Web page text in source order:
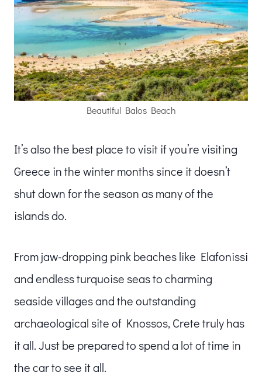
Beautiful Balos Beach
It’s also the best place to visit if you’re visiting
Greece in the winter months since it doesn’t
shut down for the season as many of the
islands do.
From jaw-dropping pink beaches like Elafonissi
and endless turquoise seas to charming
seaside villages and the outstanding
archaeological site of Knossos, Crete truly has
it all. Just be prepared to spend a lot of time in
the car to see it all.